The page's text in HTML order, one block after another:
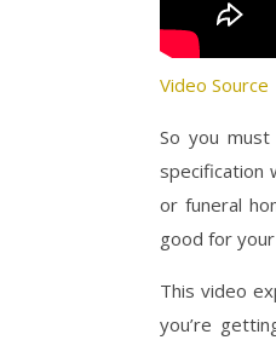
Video Source
So you
specification
or funeral
good for
This video
you’re